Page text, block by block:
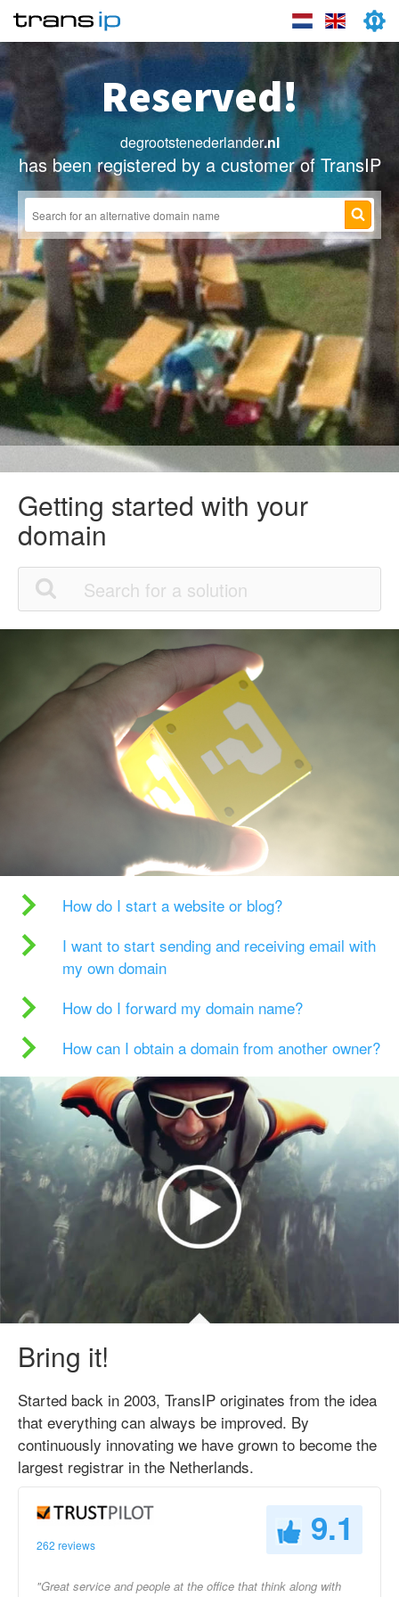
Reserved!
degrootstenederlander.nl
has been registered by a customer of TransIP
Getting started with your
domain
How do I start a website or blog?
I want to start sending and receiving email with
my own domain
How do I forward my domain name?
How can I obtain a domain from another owner?
Bring it!
Started back in 2003, TransIP originates from the idea
that everything can always be improved. By
continuously innovating we have grown to become the
largest registrar in the Netherlands.
262 reviews 9.1
"Great service and people at the office that think along with